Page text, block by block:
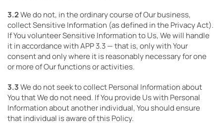
3.2We do not, in the ordinary course of Our business,
collect Sensitive Information (as defined in the Privacy Act).
If You volunteer Sensitive Information to Us, We will handle
it in accordance with APP 3.3 — that is, only with Your
consent and only where it is reasonably necessary for one
or more of Our functions or activities.
3.3We do not seek to collect Personal Information about
You that We do not need. If You provide Us with Personal
Information about another individual, You should ensure
that individual is aware of this Policy.